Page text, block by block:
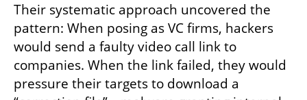
Their systematic approach uncovered the
pattern: When posing as VC firms, hackers
would send a faulty video call link to
companies. When the link failed, they would
pressure their targets to download a